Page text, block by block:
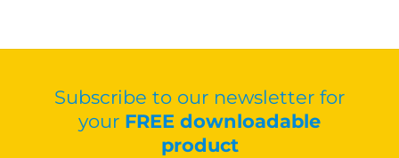
Subscribe to our newsletter for
your FREE downloadable
product